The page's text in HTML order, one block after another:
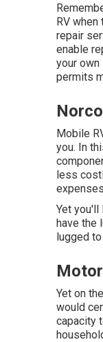
RV
repair
enable
your own
permits
Mobile
you. In
less
Yet you'll
have the
lugged
Yet on
would
capacity